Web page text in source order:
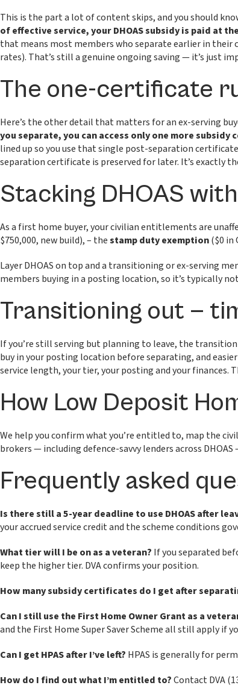
This is the part a lot of content skips, and you should
of effective service, your DHOAS subsidy is paid at
that means most members who separate earlier in their
rates). That’s still a genuine ongoing saving — it’s just
The one-certificate
Here’s the other detail that matters for an ex-serving
you separate, you can access only one more
lined up so you use that single post-separation
separation certificate is preserved for later. It’s exactly
Stacking DHOAS
As a first home buyer, your civilian entitlements are
$750,000, new build), – thestamp duty exemption($0 in
Layer DHOAS on top and a transitioning or ex-serving
members buying in a posting location, so it’s typically
Transitioning out —
If you’re still serving but planning to leave, the
buy in your posting location before separating, and
service length, your tier, your posting and your finances.
How Low Deposit
We help you confirm what you’re entitled to, map the
brokers — including defence-savvy lenders across
Frequently asked
Is there still a 5-year deadline to use DHOAS after
your accrued service credit and the scheme conditions
What tier will I be on as a veteran? If you separated
keep the higher tier. DVA confirms your position.
How many subsidy certificates do I get after
Can I still use the First Home Owner Grant as a
and the First Home Super Saver Scheme all still apply if
Can I get HPAS after I’ve left? HPAS is generally for
How do I find out what I’m entitled to?Contact DVA